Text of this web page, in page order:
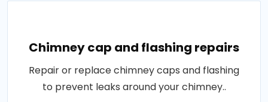
Chimney cap and flashing repairs
Repair or replace chimney caps and flashing
to prevent leaks around your chimney..